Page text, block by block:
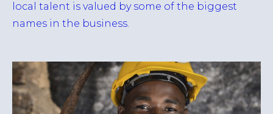
local talent is valued by some of the biggest
names in the business.